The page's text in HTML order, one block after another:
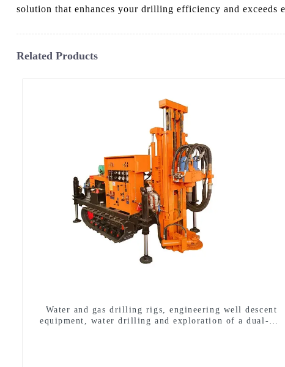
solution that enhances your drilling efficiency and exceeds
Related Products
Water and gas drilling rigs, engineering well descent
equipment, water drilling and exploration of a dual-use